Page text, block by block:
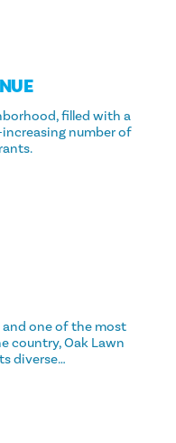
filled with a
number of
and one of the most
country, Oak Lawn
diverse…